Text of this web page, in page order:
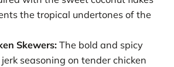
the tropical undertones of the
Skewers: The bold and spicy
seasoning on tender chicken